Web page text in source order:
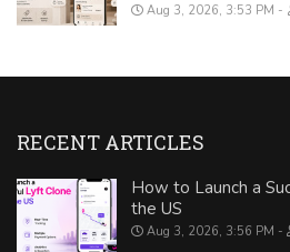
Aug 3, 2026, 3:53 PM
RECENT ARTICLES
How to Launch a
the US
Aug 3, 2026, 3:56 PM